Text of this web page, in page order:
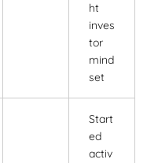
ht
inves
tor
mind
set
Start
ed
activ